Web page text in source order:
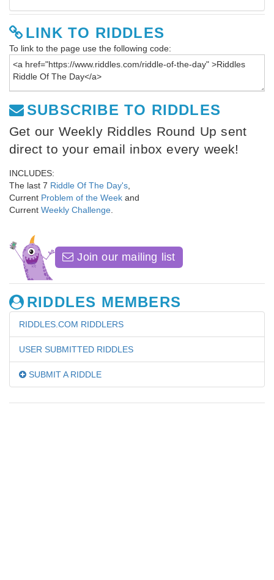
LINK TO RIDDLES
To link to the page use the following code:
SUBSCRIBE TO RIDDLES
Get our Weekly Riddles Round Up sent
direct to your email inbox every week!
INCLUDES:
The last 7 Riddle Of The Day's
Current Problem of the Week and
Current Weekly Challenge
Join our mailing list
RIDDLES MEMBERS
RIDDLES.COM RIDDLERS
USER SUBMITTED RIDDLES
SUBMIT A RIDDLE